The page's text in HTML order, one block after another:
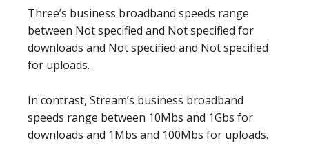
Three’s business broadband speeds range
between Not specified and Not specified for
downloads and Not specified and Not specified
for uploads.
In contrast, Stream’s business broadband
speeds range between 10Mbs and 1Gbs for
downloads and 1Mbs and 100Mbs for uploads.